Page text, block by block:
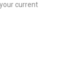
current